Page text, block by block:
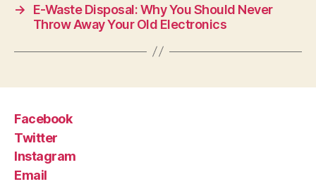
→
E-Waste Disposal: Why You Should Never
Throw Away Your Old Electronics
Facebook
Twitter
Instagram
Email